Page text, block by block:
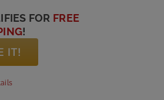
FOR FREE
!
IT!